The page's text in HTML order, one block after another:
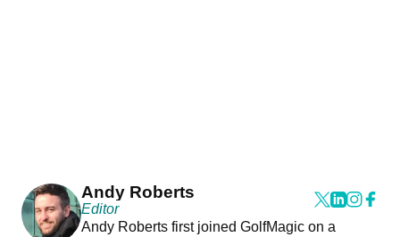
Andy Roberts
Editor
Andy Roberts first joined GolfMagic on a